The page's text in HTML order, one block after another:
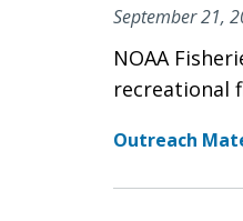
September 21,
NOAA
recreational
Outreach